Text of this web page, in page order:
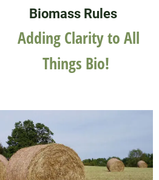
Biomass Rules
Adding Clarity to All
Things Bio!